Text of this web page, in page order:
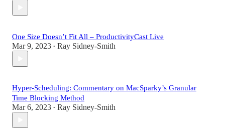
One Size Doesn’t Fit All – ProductivityCast Live
Mar 9, 2023 • Ray Sidney-Smith
Hyper-Scheduling: Commentary on MacSparky’s Granular
Time Blocking Method
Mar 6, 2023 • Ray Sidney-Smith